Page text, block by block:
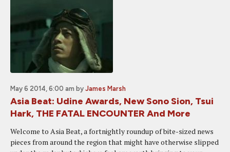
May 6 2014, 6:00 am by James Marsh
Asia Beat: Udine Awards, New Sono Sion, Tsui
Hark, THE FATAL ENCOUNTER And More
Welcome to Asia Beat, a fortnightly roundup of bite-sized news
pieces from around the region that might have otherwise slipped